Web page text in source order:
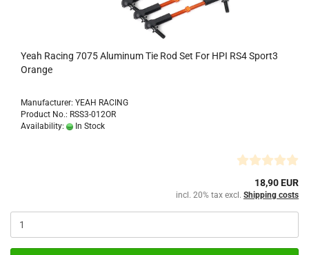
Yeah Racing 7075 Aluminum Tie Rod Set For HPI RS4 Sport3
Orange
Manufacturer: YEAH RACING
Product No.: RSS3-012OR
Availability:
In Stock
18,90 EUR
incl. 20% tax excl. Shipping costs